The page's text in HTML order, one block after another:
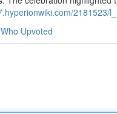
2181523/
Who Upvoted